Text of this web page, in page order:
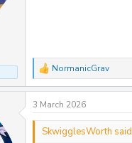
R
e
c
t
NormanicGrav
3 March 2026
SkwigglesWorth